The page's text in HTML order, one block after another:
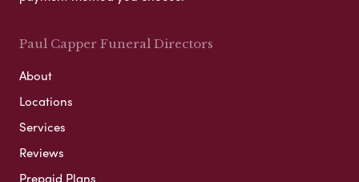
Paul Capper Funeral Directors
About
Locations
Services
Reviews
Prepaid Plans